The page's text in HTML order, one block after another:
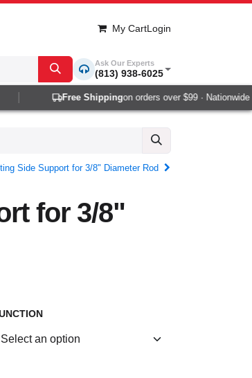
My CartLogin
Ask Our Experts
(813) 938-6025
Free Shippingon orders over $99 · Nationwide
Side Support for 3/8" Diameter Rod
for 3/8"